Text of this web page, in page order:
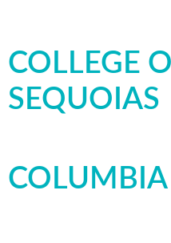
COLLEGE
SEQUOIAS
COLUMBIA